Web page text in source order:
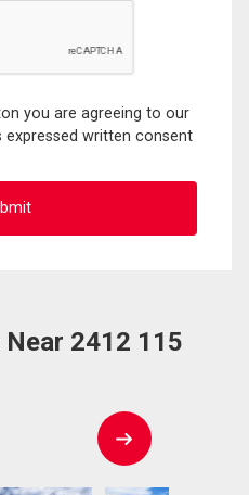
you are agreeing to our
written consent
2412 115